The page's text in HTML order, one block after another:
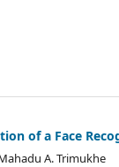
of a Face
A. Trimukhe